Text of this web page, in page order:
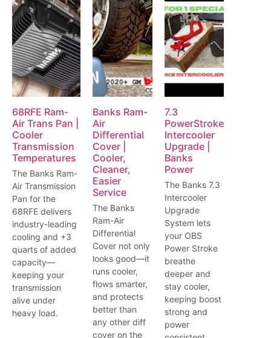
68RFE Ram-
Air Trans Pan |
Cooler
Transmission
Temperatures
The Banks Ram-
Air Transmission
Pan for the
68RFE delivers
industry-leading
cooling and +3
quarts of added
capacity—
keeping your
transmission
alive under
heavy load.
Banks Ram-
Air
Differential
Cover |
Cooler,
Cleaner,
Easier
Service
The Banks
Ram-Air
Differential
Cover not only
looks good—it
runs cooler,
flows smarter,
and protects
better than
any other diff
cover on the
7.3
PowerStroke
Intercooler
Upgrade |
Banks
Power
The Banks 7.3
Intercooler
Upgrade
System lets
your OBS
Power Stroke
breathe
deeper and
stay cooler,
keeping boost
strong and
power